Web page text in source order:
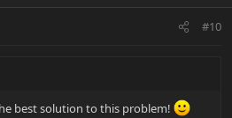
#10
best solution to this problem!